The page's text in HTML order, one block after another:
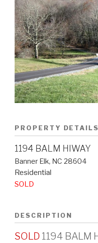
PROPERTY DETAILS
1194 BALM HIWAY
Banner Elk, NC 28604
Residential
SOLD
DESCRIPTION
SOLD 1194 BALM